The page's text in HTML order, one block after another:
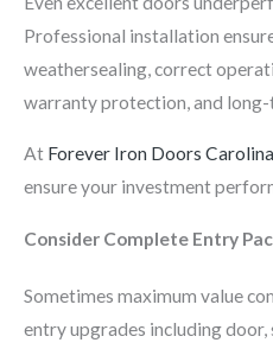
Professional installation
weathersealing, correct
warranty protection, and
At Forever Iron Doors Carolina
ensure your investment
Consider Complete Entry
Sometimes maximum value
entry upgrades including door,